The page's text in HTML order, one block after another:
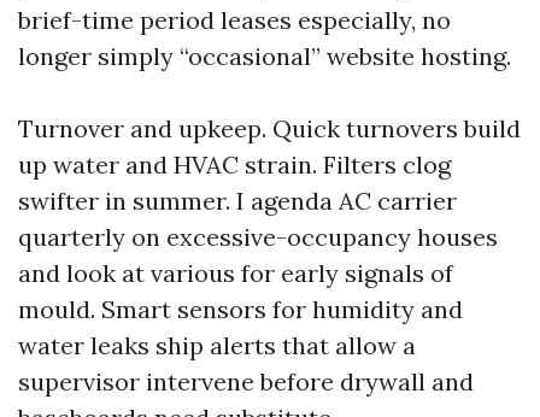
brief-time period leases especially, no
longer simply “occasional” website hosting.
Turnover and upkeep. Quick turnovers build
up water and HVAC strain. Filters clog
swifter in summer. I agenda AC carrier
quarterly on excessive-occupancy houses
and look at various for early signals of
mould. Smart sensors for humidity and
water leaks ship alerts that allow a
supervisor intervene before drywall and